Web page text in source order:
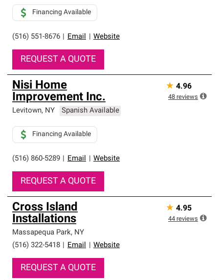
(516) 551-8676 Email Website
Financing Available
REQUEST A QUOTE
Nisi Home
Improvement Inc.
Levitown, NY Spanish Available
(516) 860-5289 Email Website
Financing Available
REQUEST A QUOTE
★ 4.96
48 reviews
Cross Island
Installations
Massapequa Park, NY
(516) 322-5418
Email Website
REQUEST A QUOTE
★ 4.95
44 reviews